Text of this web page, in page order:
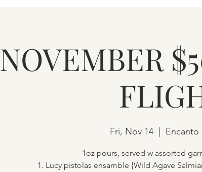
NOVEMBER
Fri, Nov 14 Encanto
1oz pours, served w assorted
1. Lucy pistolas ensamble {Wild Agave